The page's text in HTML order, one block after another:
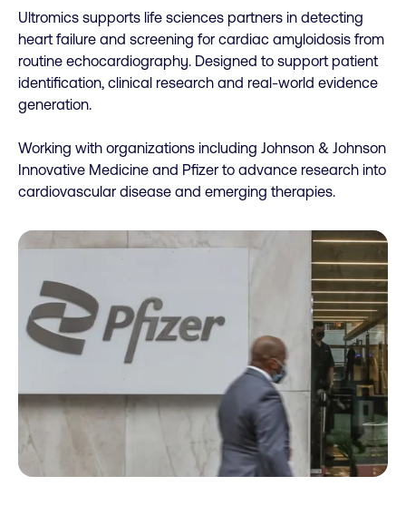
Ultromics supports life sciences partners in detecting
heart failure and screening for cardiac amyloidosis from
routine echocardiography. Designed to support patient
identification, clinical research and real-world evidence
generation.
Working with organizations including Johnson & Johnson
Innovative Medicine and Pfizer to advance research into
cardiovascular disease and emerging therapies.